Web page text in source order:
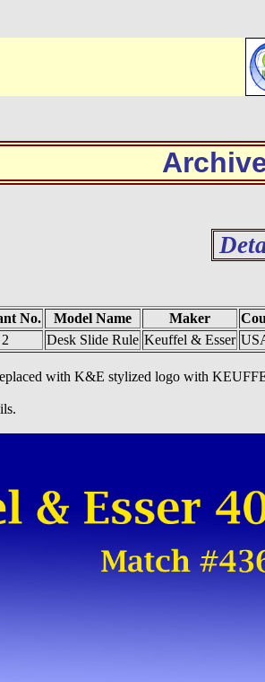
No. Model Name Maker
2 Desk Slide Rule Keuffel & Esser
with K&E stylized logo with